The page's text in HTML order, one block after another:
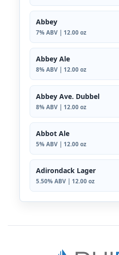
Abbey
7% ABV | 12.00 oz
Abbey Ale
8% ABV | 12.00 oz
Abbey Ave. Dubbel
8% ABV | 12.00 oz
Abbot Ale
5% ABV | 12.00 oz
Adirondack Lager
5.50% ABV | 12.00 oz